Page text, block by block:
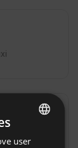
ENGLISH
user